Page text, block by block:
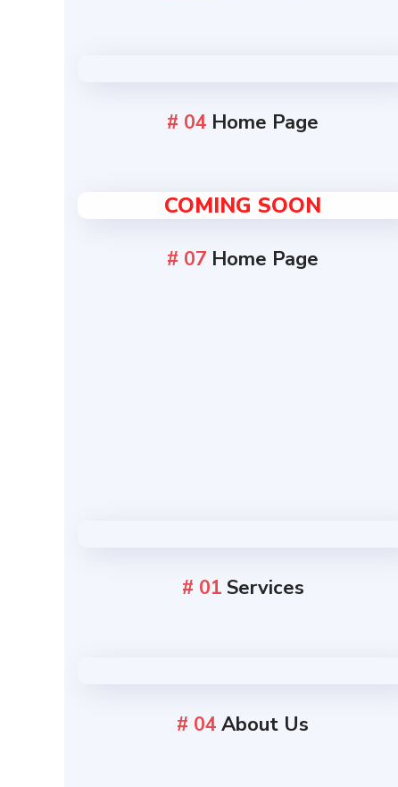
# 04 Home Page
COMING SOON
# 07 Home Page
# 01 Services
# 04 About Us